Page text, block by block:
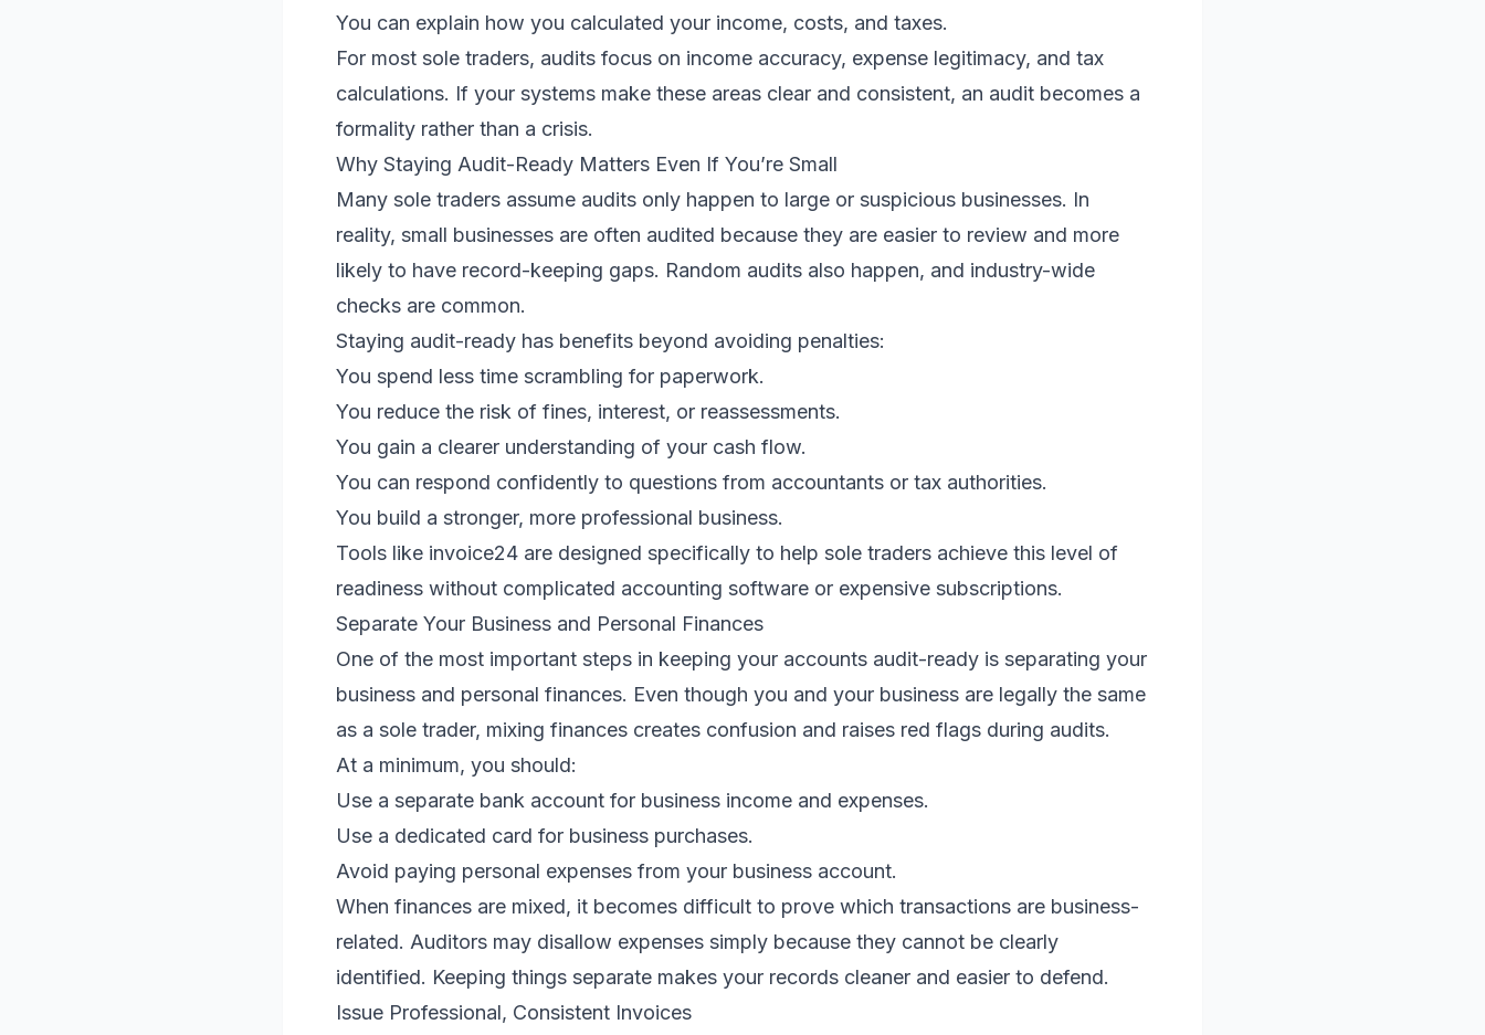
You can explain how you calculated your income, costs, and taxes.
For most sole traders, audits focus on income accuracy, expense legitimacy, and tax
calculations. If your systems make these areas clear and consistent, an audit becomes a
formality rather than a crisis.
Why Staying Audit-Ready Matters Even If You’re Small
Many sole traders assume audits only happen to large or suspicious businesses. In
reality, small businesses are often audited because they are easier to review and more
likely to have record-keeping gaps. Random audits also happen, and industry-wide
checks are common.
Staying audit-ready has benefits beyond avoiding penalties:
You spend less time scrambling for paperwork.
You reduce the risk of fines, interest, or reassessments.
You gain a clearer understanding of your cash flow.
You can respond confidently to questions from accountants or tax authorities.
You build a stronger, more professional business.
Tools like invoice24 are designed specifically to help sole traders achieve this level of
readiness without complicated accounting software or expensive subscriptions.
Separate Your Business and Personal Finances
One of the most important steps in keeping your accounts audit-ready is separating your
business and personal finances. Even though you and your business are legally the same
as a sole trader, mixing finances creates confusion and raises red flags during audits.
At a minimum, you should:
Use a separate bank account for business income and expenses.
Use a dedicated card for business purchases.
Avoid paying personal expenses from your business account.
When finances are mixed, it becomes difficult to prove which transactions are business-
related. Auditors may disallow expenses simply because they cannot be clearly
identified. Keeping things separate makes your records cleaner and easier to defend.
Issue Professional, Consistent Invoices